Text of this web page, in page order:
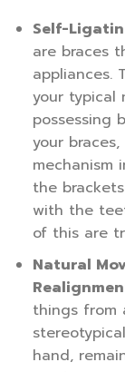
Self-
are braces
appliances.
your typical
possessing
your
the
with the
of this are
Natural
things from
hand,